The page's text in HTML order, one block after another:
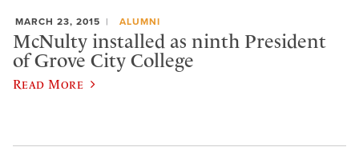
MARCH 23, 2015 ALUMNI
McNulty installed as ninth President
of Grove City College
Read More